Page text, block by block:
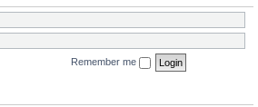
Remember me